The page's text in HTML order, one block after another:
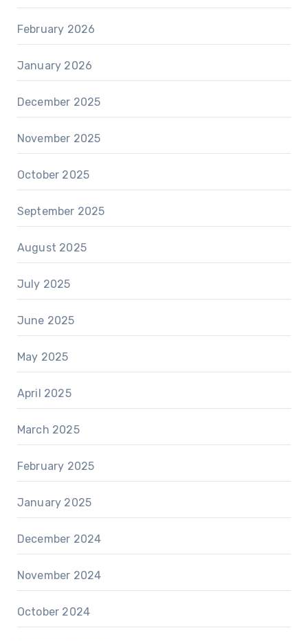
February 2026
January 2026
December 2025
November 2025
October 2025
September 2025
August 2025
July 2025
June 2025
May 2025
April 2025
March 2025
February 2025
January 2025
December 2024
November 2024
October 2024